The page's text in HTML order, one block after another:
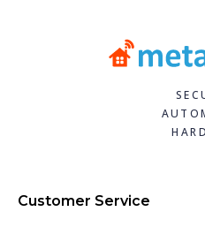
Customer Service